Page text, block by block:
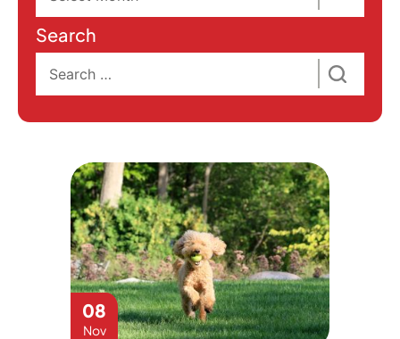
Search
Search
for:
08
Nov